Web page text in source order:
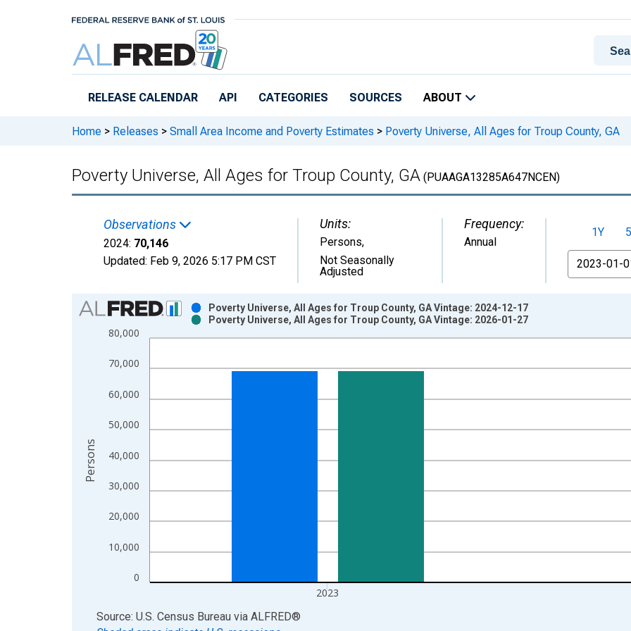
RELEASE CALENDAR API CATEGORIES SOURCES ABOUT
Home > Releases > Small Area Income and Poverty Estimates > Poverty Universe, All Ages for Troup County, GA
Poverty Universe, All Ages for Troup County, GA (PUAAGA13285A647NCEN)
Observations
2024: 70,146
Updated: Feb 9, 2026 5:17 PM CST
Units:
Persons,
Not Seasonally
Adjusted
Frequency:
Annual
1Y
From
Chart
Bar chart with 2 data series.
View as data table, Chart
The chart has 1 X axis displaying xAxis. Data ranges from 1998-01-01 1:00:00 to 2024-01-01 1:00:00.
0
10,000
20,000
30,000
40,000
50,000
60,000
70,000
80,000
2023
Poverty Universe, All Ages for Troup County, GA Vintage: 2024-12-17
Poverty Universe, All Ages for Troup County, GA Vintage: 2026-01-27
Persons
End of interactive chart.
Source: U.S. Census Bureau via ALFRED®